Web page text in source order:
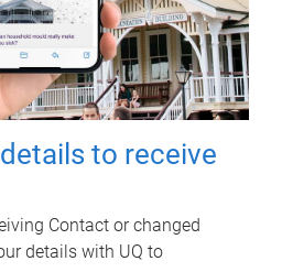
to receive
Contact or changed
details with UQ to